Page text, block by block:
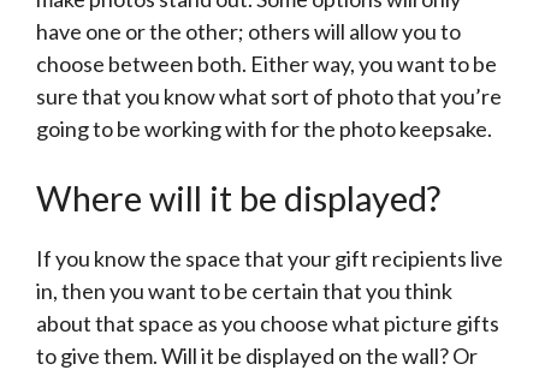
have one or the other; others will allow you to
choose between both. Either way, you want to be
sure that you know what sort of photo that you’re
going to be working with for the photo keepsake.
Where will it be displayed?
If you know the space that your gift recipients live
in, then you want to be certain that you think
about that space as you choose what picture gifts
to give them. Will it be displayed on the wall? Or